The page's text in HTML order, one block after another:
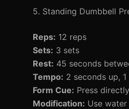
5. Standing Dumbbell
Reps: 12 reps
Sets: 3 sets
Rest: 45 seconds
Tempo: 2 seconds up,
Form Cue: Press
Modification: Use